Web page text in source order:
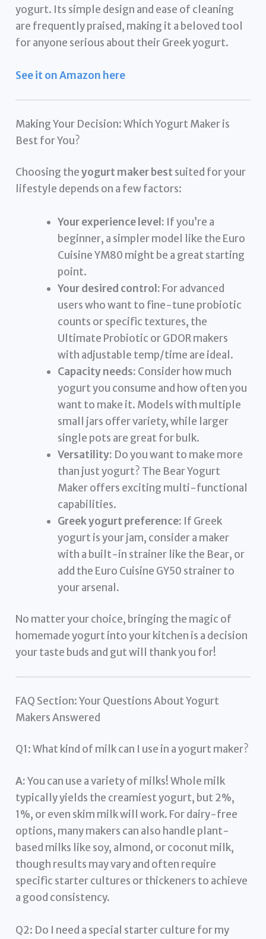
yogurt. Its simple design and ease of cleaning
are frequently praised, making it a beloved tool
for anyone serious about their Greek yogurt.
See it on Amazon here
Making Your Decision: Which Yogurt Maker is
Best for You?
Choosing theyogurt maker best suited for your
lifestyle depends on a few factors:
Your experience level: If you’re a
beginner, a simpler model like the Euro
Cuisine YM80 might be a great starting
point.
Your desired control: For advanced
users who want to fine-tune probiotic
counts or specific textures, the
Ultimate Probiotic or GDOR makers
with adjustable temp/time are ideal.
Capacity needs: Consider how much
yogurt you consume and how often you
want to make it. Models with multiple
small jars offer variety, while larger
single pots are great for bulk.
Versatility: Do you want to make more
than just yogurt? The Bear Yogurt
Maker offers exciting multi-functional
capabilities.
Greek yogurt preference: If Greek
yogurt is your jam, consider a maker
with a built-in strainer like the Bear, or
add the Euro Cuisine GY50 strainer to
your arsenal.
No matter your choice, bringing the magic of
homemade yogurt into your kitchen is a decision
your taste buds and gut will thank you for!
FAQ Section: Your Questions About Yogurt
Makers Answered
Q1: What kind of milk can I use in a yogurt maker?
A:You can use a variety of milks! Whole milk
typically yields the creamiest yogurt, but 2%,
1%, or even skim milk will work. For dairy-free
options, many makers can also handle plant-
based milks like soy, almond, or coconut milk,
though results may vary and often require
specific starter cultures or thickeners to achieve
a good consistency.
Q2: Do I need a special starter culture for my